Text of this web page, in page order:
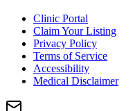
Clinic Portal
Claim Your Listing
Privacy Policy
Terms of Service
Accessibility
Medical Disclaimer